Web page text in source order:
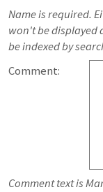
Name is required.
won't be displayed
be indexed by
Comment:
Comment text is